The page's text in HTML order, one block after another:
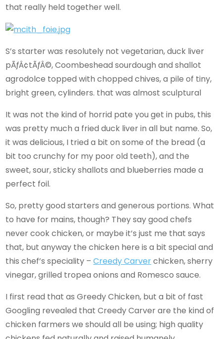
that really held together well.
S’s starter was resolutely not vegetarian, duck liver
pÃƒÂ¢tÃƒÂ©, Coombeshead sourdough and shallot
agrodolce topped with chopped chives, a pile of tiny,
bright green, cylinders. that was almost sculptural
It was not the kind of horrid pate you get in pubs, this
was pretty much a fried duck liver in all but name. So,
it was delicious, I tried a bit on some of the bread (a
bit too crunchy for my poor old teeth), and the
sweet, sour, sticky shallots and blueberries made a
perfect foil.
So, pretty good starters and generous portions. What
to have for mains, though? They say good chefs
never cook chicken, or maybe it’s just me that says
that, but anyway the chicken here is a bit special and
this chef’s speciality –Creedy Carverchicken, sherry
vinegar, grilled tropea onions and Romesco sauce.
I first read that as Greedy Chicken, but a bit of fast
Googling revealed that Creedy Carver are the kind of
chicken farmers we should all be using; high quality